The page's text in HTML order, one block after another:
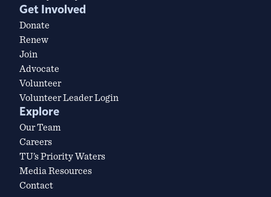
Get Involved
Donate
Renew
Join
Advocate
Volunteer
Volunteer Leader Login
Explore
Our Team
Careers
TU’s Priority Waters
Media Resources
Contact